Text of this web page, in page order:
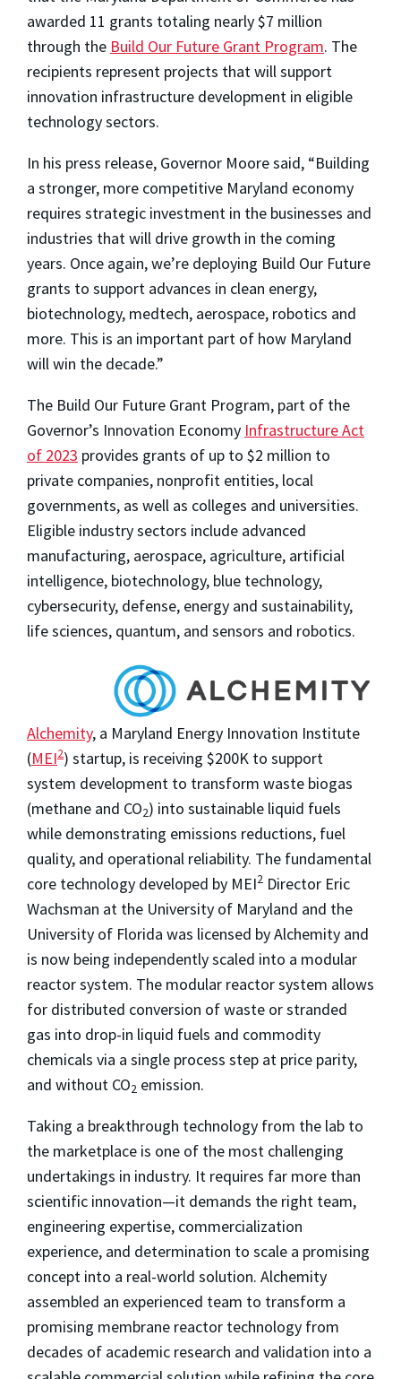
awarded 11 grants totaling nearly $7 million
through the Build Our Future Grant Program. The
recipients represent projects that will support
innovation infrastructure development in eligible
technology sectors.
In his press release, Governor Moore said, “Building
a stronger, more competitive Maryland economy
requires strategic investment in the businesses and
industries that will drive growth in the coming
years. Once again, we’re deploying Build Our Future
grants to support advances in clean energy,
biotechnology, medtech, aerospace, robotics and
more. This is an important part of how Maryland
will win the decade.”
The Build Our Future Grant Program, part of the
Governor’s Innovation Economy Infrastructure Act
of 2023 provides grants of up to $2 million to
private companies, nonprofit entities, local
governments, as well as colleges and universities.
Eligible industry sectors include advanced
manufacturing, aerospace, agriculture, artificial
intelligence, biotechnology, blue technology,
cybersecurity, defense, energy and sustainability,
life sciences, quantum, and sensors and robotics.
Alchemity, a Maryland Energy Innovation Institute
(MEI2) startup, is receiving $200K to support
system development to transform waste biogas
(methane and CO2) into sustainable liquid fuels
while demonstrating emissions reductions, fuel
quality, and operational reliability. The fundamental
core technology developed by MEI2 Director Eric
Wachsman at the University of Maryland and the
University of Florida was licensed by Alchemity and
is now being independently scaled into a modular
reactor system. The modular reactor system allows
for distributed conversion of waste or stranded
gas into drop-in liquid fuels and commodity
chemicals via a single process step at price parity,
and without CO2 emission.
Taking a breakthrough technology from the lab to
the marketplace is one of the most challenging
undertakings in industry. It requires far more than
scientific innovation—it demands the right team,
engineering expertise, commercialization
experience, and determination to scale a promising
concept into a real-world solution. Alchemity
assembled an experienced team to transform a
promising membrane reactor technology from
decades of academic research and validation into a